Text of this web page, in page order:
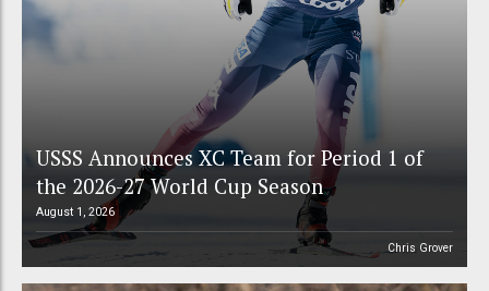
USSS Announces XC Team for Period 1 of
the 2026-27 World Cup Season
August 1, 2026
Chris Grover